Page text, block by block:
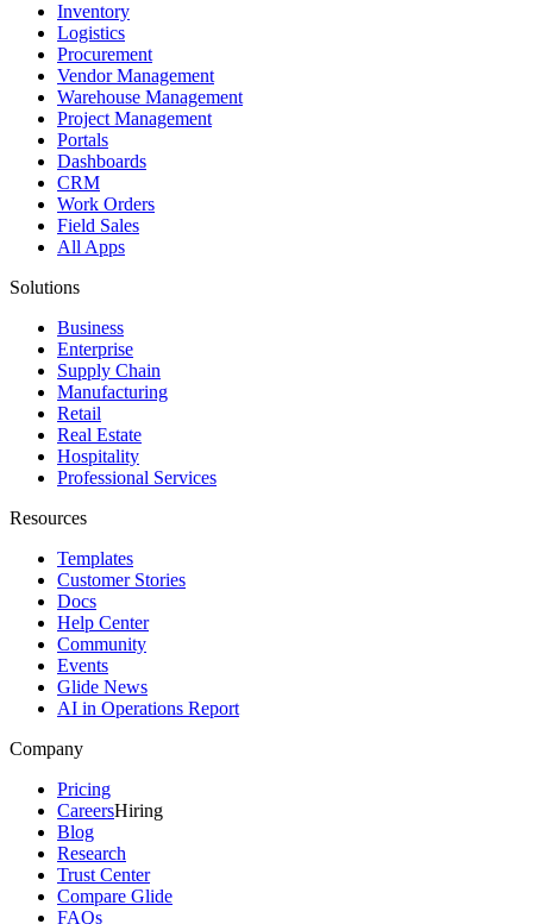
Inventory
Logistics
Procurement
Vendor Management
Warehouse Management
Project Management
Portals
Dashboards
CRM
Work Orders
Field Sales
All Apps
Solutions
Business
Enterprise
Supply Chain
Manufacturing
Retail
Real Estate
Hospitality
Professional Services
Resources
Templates
Customer Stories
Docs
Help Center
Community
Events
Glide News
AI in Operations Report
Company
Pricing
CareersHiring
Blog
Research
Trust Center
Compare Glide
FAQs